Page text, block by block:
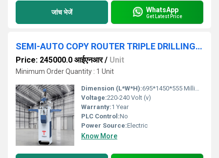
जांच भेजें WhatsApp
Get Latest Price
SEMI-AUTO COPY ROUTER TRIPLE DRILLING MACHINE FOR UPVC & ALUMINIUM
Price: 245000.0 आईएनआर/ Unit
Minimum Order Quantity : 1 Unit
Dimension (L*W*H):695*1450*555 Millimeter (mm)
Voltage:220-240 Volt (v)
Warranty:1 Year
PLC Control:No
Power Source:Electric
Know More